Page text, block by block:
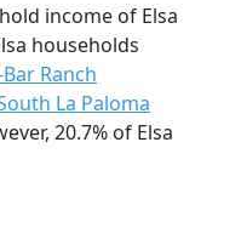
income of Elsa
households
Bar Ranch
La Paloma
20.7% of Elsa